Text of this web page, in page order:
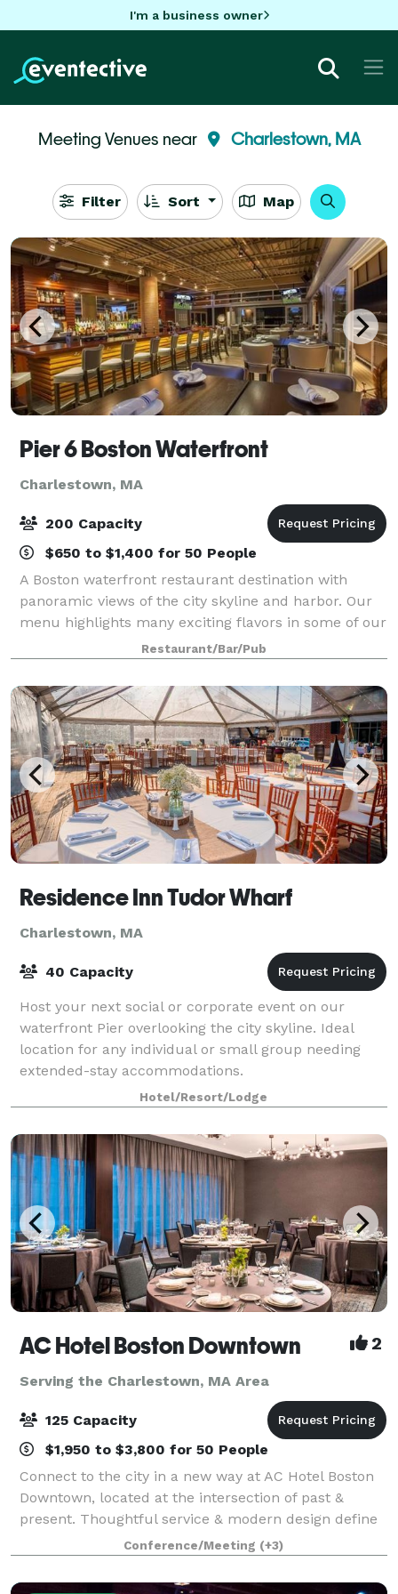
I'm a business owner
Meeting Venues near Charlestown, MA
Filter Sort Map
Pier 6 Boston Waterfront
Charlestown, MA
200 Capacity
$650 to $1,400 for 50 People
A Boston waterfront restaurant destination with
panoramic views of the city skyline and harbor. Our
menu highlights many exciting flavors in some of our
most classic New England dishes with a focus on
fresh seafood and local ingredients.
Restaurant/Bar/Pub
Residence Inn Tudor Wharf
Charlestown, MA
40 Capacity
Host your next social or corporate event on our
waterfront Pier overlooking the city skyline. Ideal
location for any individual or small group needing
extended-stay accommodations.
Hotel/Resort/Lodge
AC Hotel Boston Downtown 2
Serving the Charlestown, MA Area
125 Capacity
$1,950 to $3,800 for 50 People
Connect to the city in a new way at AC Hotel Boston
Downtown, located at the intersection of past &
present. Thoughtful service & modern design define
our hotel in Boston. We cater to event and meeting
planners looking to immerse their c
Conference/Meeting (+3)